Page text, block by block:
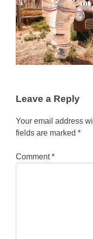
Leave a Reply
Your email address
fields are marked*
Comment*